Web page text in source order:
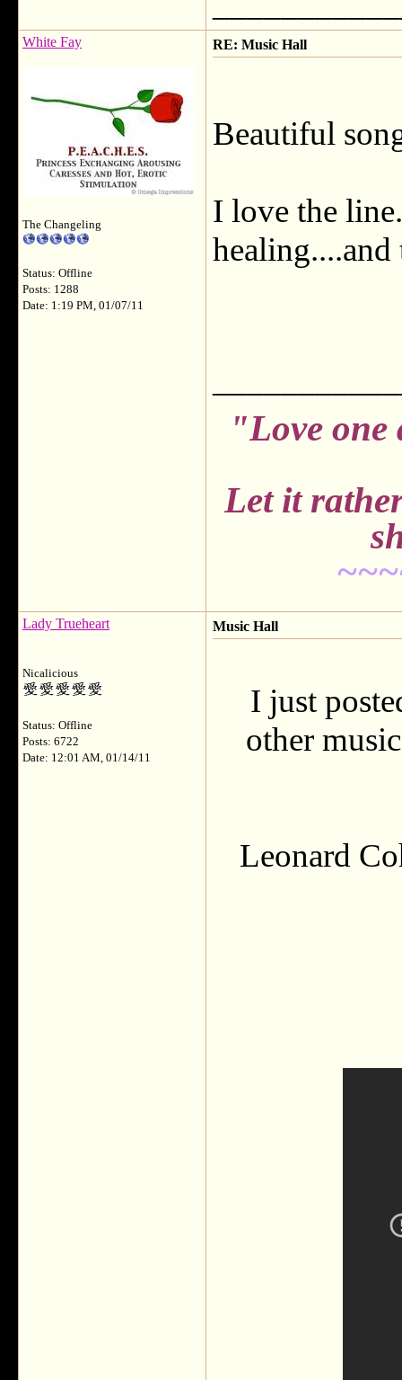
White Fay
The Changeling
Status: Offline
Posts: 1288
Date: 1:19 PM, 01/07/11
RE: Music Hall
Beautiful
I love the
"Love one
Let it
Lady Trueheart
Nicalicious
Status: Offline
Posts: 6722
Date: 12:01 AM, 01/14/11
Music Hall
I just
other
Leonard